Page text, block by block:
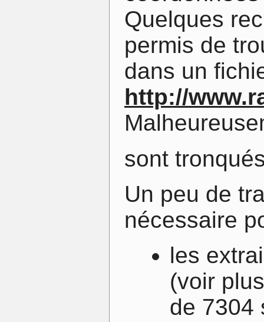
Quelques
permis de
dans un
http://
sont
Un peu de
nécessaire
les
(voir
de 7304